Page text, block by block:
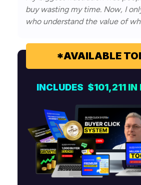
buy wasting my time. Now, I
who understand the value of
*AVAILABLE
INCLUDES $101,211 IN